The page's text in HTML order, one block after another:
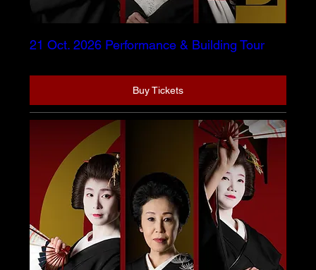
21 Oct. 2026 Performance & Building Tour
Buy Tickets